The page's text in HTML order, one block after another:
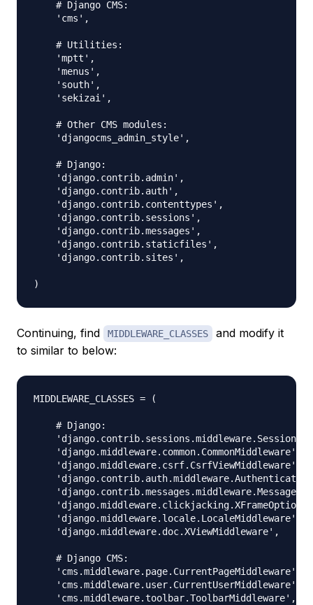
    # Django CMS:
    'cms',
    # Utilities:
    'mptt',
    'menus',
    'south',
    'sekizai',
    # Other CMS modules:
    'djangocms_admin_style',
    # Django:
    'django.contrib.admin',
    'django.contrib.auth',
    'django.contrib.contenttypes',
    'django.contrib.sessions',
    'django.contrib.messages',
    'django.contrib.staticfiles',
    'django.contrib.sites',
Continuing, find MIDDLEWARE_CLASSES
and modify it
to similar to below:
MIDDLEWARE_CLASSES = (
    # Django:
    'django.middleware.common.CommonMiddleware',
    'django.middleware.csrf.CsrfViewMiddleware',
    'django.middleware.locale.LocaleMiddleware',
    'django.middleware.doc.XViewMiddleware',
    # Django CMS:
    'cms.middleware.page.CurrentPageMiddleware',
    'cms.middleware.user.CurrentUserMiddleware',
    'cms.middleware.toolbar.ToolbarMiddleware',